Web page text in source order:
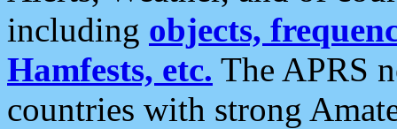
including objects,
Hamfests, etc. The APRS
countries with strong